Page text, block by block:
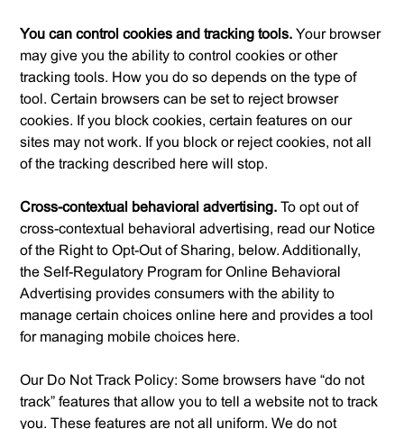
You can control cookies and tracking tools. Your browser
may give you the ability to control cookies or other
tracking tools. How you do so depends on the type of
tool. Certain browsers can be set to reject browser
cookies. If you block cookies, certain features on our
sites may not work. If you block or reject cookies, not all
of the tracking described here will stop.
Cross-contextual behavioral advertising. To opt out of
cross-contextual behavioral advertising, read our Notice
of the Right to Opt-Out of Sharing, below. Additionally,
the Self-Regulatory Program for Online Behavioral
Advertising provides consumers with the ability to
manage certain choices online here and provides a tool
for managing mobile choices here.
Our Do Not Track Policy: Some browsers have “do not
track” features that allow you to tell a website not to track
you. These features are not all uniform. We do not